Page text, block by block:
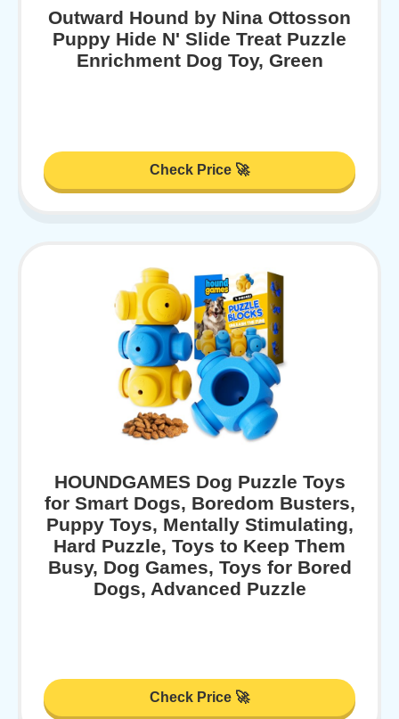
Outward Hound by Nina Ottosson
Puppy Hide N' Slide Treat Puzzle
Enrichment Dog Toy, Green
Check Price 🚀
HOUNDGAMES Dog Puzzle Toys
for Smart Dogs, Boredom Busters,
Puppy Toys, Mentally Stimulating,
Hard Puzzle, Toys to Keep Them
Busy, Dog Games, Toys for Bored
Dogs, Advanced Puzzle
Check Price 🚀